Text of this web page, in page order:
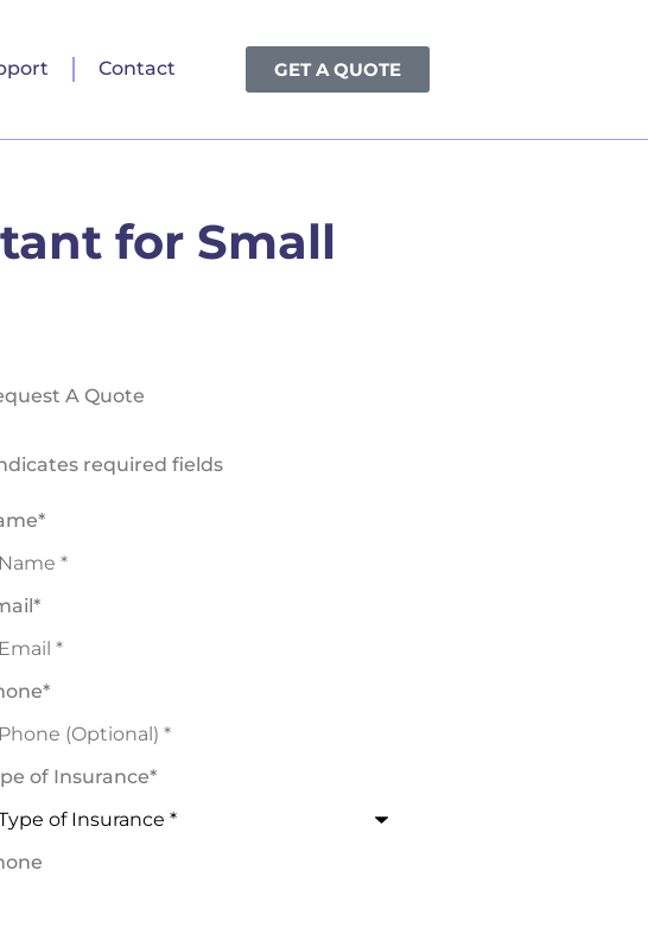
Contact GET A QUOTE
for Small
A Quote
required fields
*
*
*
of Insurance*